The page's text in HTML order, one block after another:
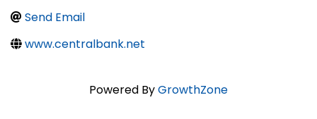
Send Email
www.centralbank.net
Powered ByGrowthZone